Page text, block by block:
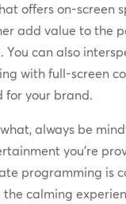
offers on-screen
add value to the
You can also
with full-screen
for your brand.
always be
you’re
programming is
calming